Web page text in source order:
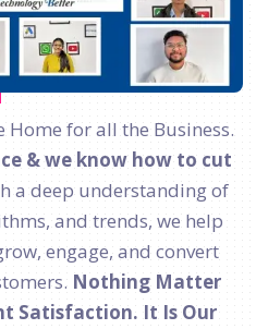
for all the Business.
& we know how to cut
a deep understanding of
and trends, we help
engage, and convert
Nothing Matter
Satisfaction. It Is Our